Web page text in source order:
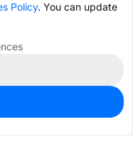
Policy. You can update